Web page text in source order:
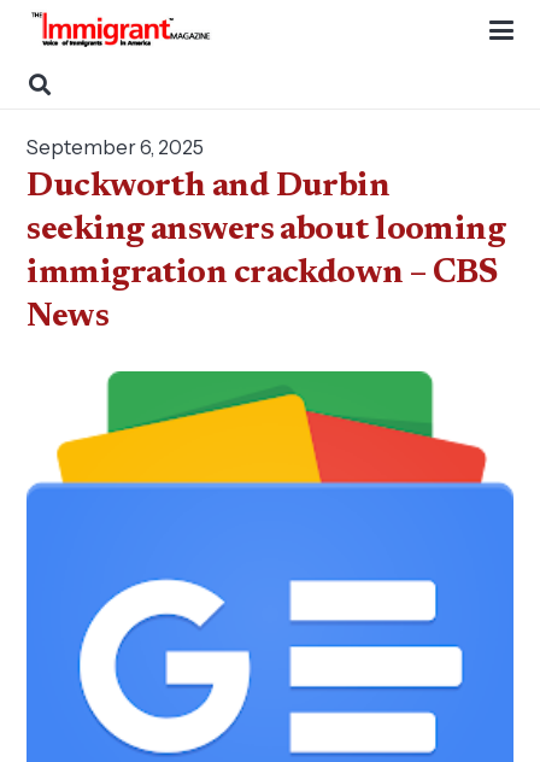
September 6, 2025
Duckworth and Durbin
seeking answers about looming
immigration crackdown – CBS
News